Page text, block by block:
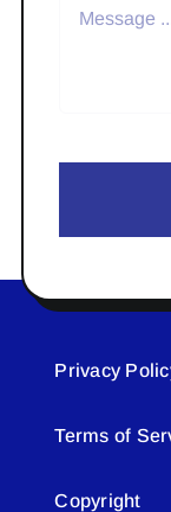
Privacy
Terms of
Copyright